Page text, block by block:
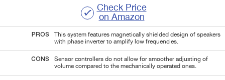
Check Price
on Amazon
PROS
This system features magnetically shielded design of speakers
with phase inverter to amplify low frequencies.
CONS
Sensor controllers do not allow for smoother adjusting of
volume compared to the mechanically operated ones.